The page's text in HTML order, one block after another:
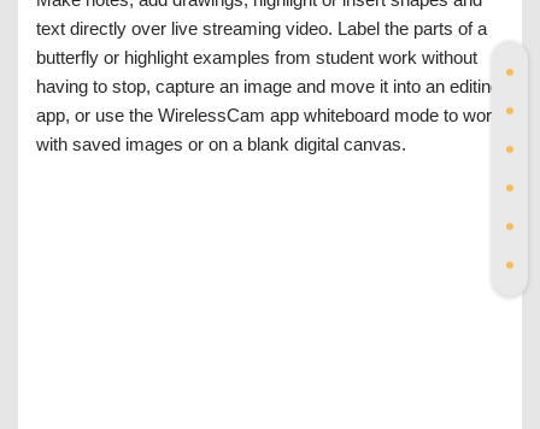
text directly over live streaming video. Label the parts of a
butterfly or highlight examples from student work without
having to stop, capture an image and move it into an editing
app, or use the WirelessCam app whiteboard mode to work
with saved images or on a blank digital canvas.